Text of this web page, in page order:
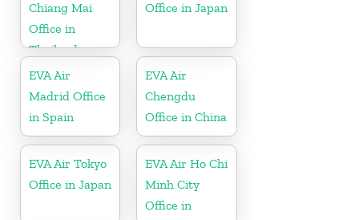
Chiang Mai
Office in
Thailand
Office in Japan
EVA Air
Madrid Office
in Spain
EVA Air
Chengdu
Office in China
EVA Air Tokyo
Office in Japan
EVA Air Ho Chi
Minh City
Office in